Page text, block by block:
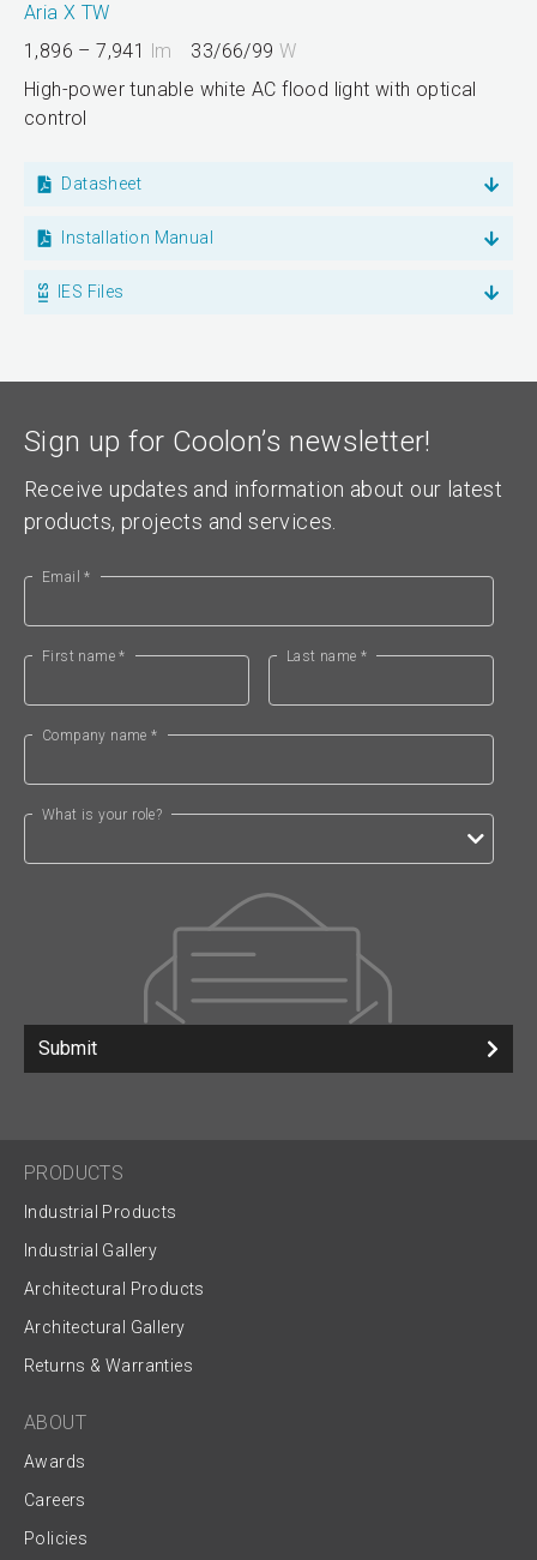
Aria X TW
1,896 – 7,941
lm 33/66/99W
High-power tunable white AC flood light with optical
control
Datasheet
Installation Manual
IES Files
Sign up for Coolon’s newsletter!
Receive updates and information about our latest
products, projects and services.
Email *
First name * Last name *
Company name *
What is your role?
Submit
PRODUCTS
Industrial Products
Industrial Gallery
Architectural Products
Architectural Gallery
Returns & Warranties
ABOUT
Awards
Careers
Policies